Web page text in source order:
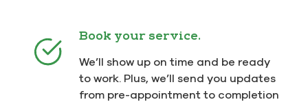
Book your service.
We’ll show up on time and be ready
to work. Plus, we’ll send you updates
from pre-appointment to completion